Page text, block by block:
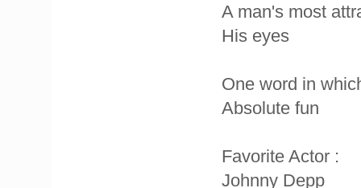
A man's most
His eyes
One word in
Absolute fun
Favorite Actor :
Johnny Depp